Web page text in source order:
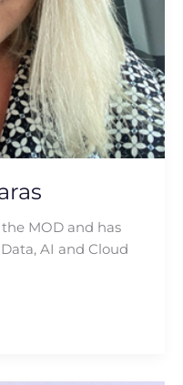
MOD and has
AI and Cloud